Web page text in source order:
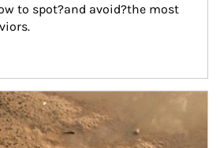
to spot?and avoid?the most